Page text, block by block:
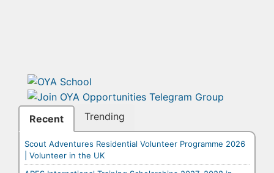
Recent Trending
Scout Adventures Residential Volunteer Programme 2026
| Volunteer in the UK